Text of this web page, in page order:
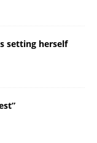
setting herself